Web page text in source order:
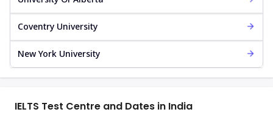
Coventry University
New York University
IELTS Test Centre and Dates in India